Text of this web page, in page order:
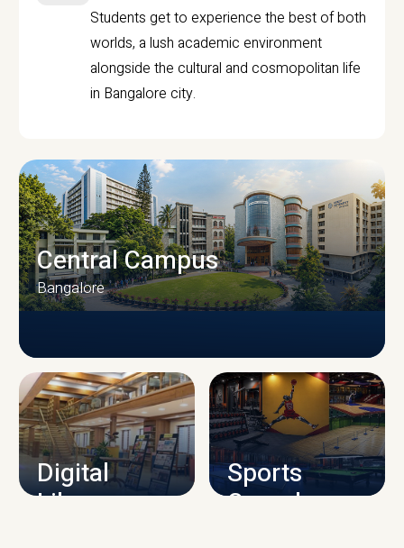
Students get to experience the best of both
worlds, a lush academic environment
alongside the cultural and cosmopolitan life
in Bangalore city.
CAMPUS INFRASTRUCTURE
Central Campus
Bangalore
Digital
Library
Sports
Complex